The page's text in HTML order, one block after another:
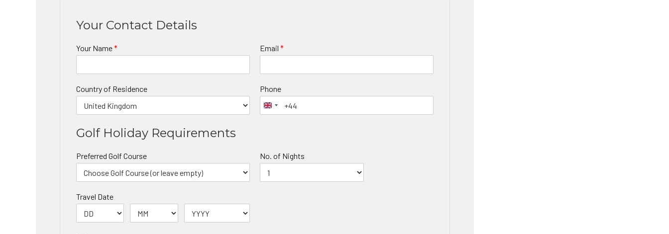
Your Contact Details
Your Name* Email *
Country of Residence Phone
Golf Holiday Requirements
Preferred Golf Course No. of Nights
Travel Date